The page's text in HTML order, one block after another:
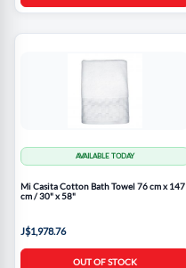
AVAILABLE TODAY
Mi Casita Cotton Bath Towel 76 cm x 147
cm / 30" x 58"
J$1,978.76
OUT OF STOCK